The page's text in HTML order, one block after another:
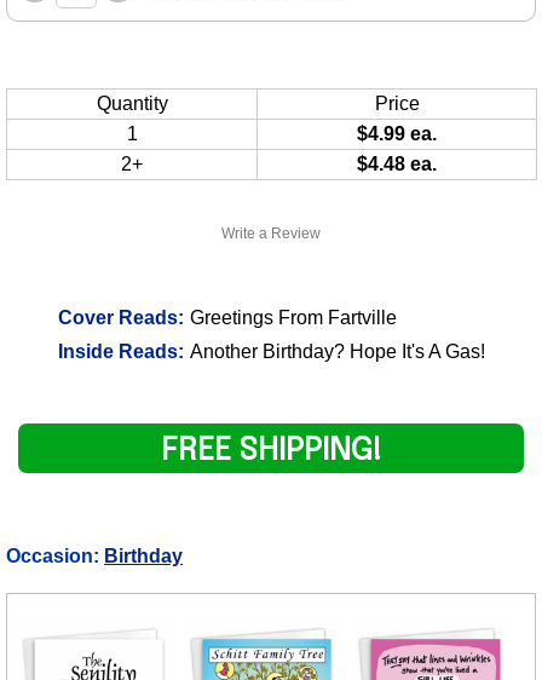
Write a Review
Cover Reads: Greetings From Fartville
Inside Reads: Another Birthday? Hope It's A Gas!
Quantity
Price
1
$4.99 ea.
2+
$4.48 ea.
FREE SHIPPING!
Occasion: Birthday